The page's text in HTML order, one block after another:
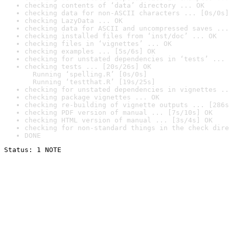
checking contents of ‘data’ directory ... OK
checking data for non-ASCII characters ... [0s/0s]
checking LazyData ... OK
checking data for ASCII and uncompressed saves ...
checking installed files from ‘inst/doc’ ... OK
checking files in ‘vignettes’ ... OK
checking examples ... [5s/6s] OK
checking for unstated dependencies in ‘tests’ ...
checking tests ... [20s/26s] OK
Running ‘spelling.R’ [0s/0s]
Running ‘testthat.R’ [19s/25s]
checking for unstated dependencies in vignettes
checking package vignettes ... OK
checking re-building of vignette outputs ... [286s/
checking PDF version of manual ... [7s/10s] OK
checking HTML version of manual ... [3s/4s] OK
checking for non-standard things in the check
DONE
Status: 1 NOTE